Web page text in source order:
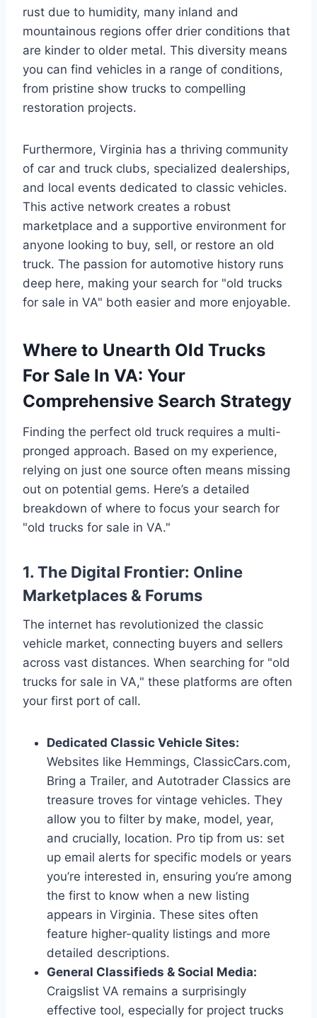
rust due to humidity, many inland and
mountainous regions offer drier conditions that
are kinder to older metal. This diversity means
you can find vehicles in a range of conditions,
from pristine show trucks to compelling
restoration projects.
Furthermore, Virginia has a thriving community
of car and truck clubs, specialized dealerships,
and local events dedicated to classic vehicles.
This active network creates a robust
marketplace and a supportive environment for
anyone looking to buy, sell, or restore an old
truck. The passion for automotive history runs
deep here, making your search for "old trucks
for sale in VA" both easier and more enjoyable.
Where to Unearth Old Trucks
For Sale In VA: Your
Comprehensive Search Strategy
Finding the perfect old truck requires a multi-
pronged approach. Based on my experience,
relying on just one source often means missing
out on potential gems. Here’s a detailed
breakdown of where to focus your search for
"old trucks for sale in VA."
1. The Digital Frontier: Online
Marketplaces & Forums
The internet has revolutionized the classic
vehicle market, connecting buyers and sellers
across vast distances. When searching for "old
trucks for sale in VA," these platforms are often
your first port of call.
Dedicated Classic Vehicle Sites:
Websites like Hemmings, ClassicCars.com,
Bring a Trailer, and Autotrader Classics are
treasure troves for vintage vehicles. They
allow you to filter by make, model, year,
and crucially, location. Pro tip from us: set
up email alerts for specific models or years
you’re interested in, ensuring you’re among
the first to know when a new listing
appears in Virginia. These sites often
feature higher-quality listings and more
detailed descriptions.
General Classifieds & Social Media:
Craigslist VA remains a surprisingly
effective tool, especially for project trucks